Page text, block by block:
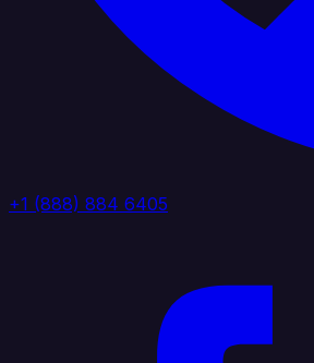
+1 (888) 884 6405